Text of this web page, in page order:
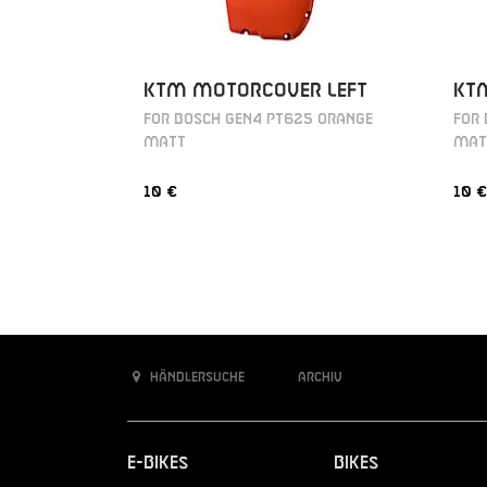
KTM MOTORCOVER LEFT
FOR BOSCH GEN4 PT625 ORANGE
MATT
10 € 10 €
Händlersuche Archiv
E-Bikes Bikes